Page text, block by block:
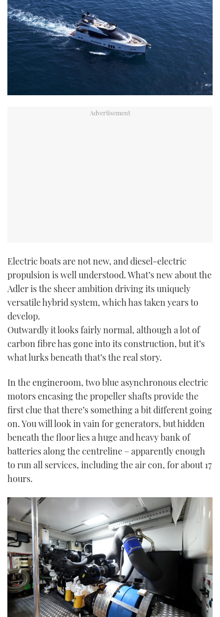
Electric boats are not new, and diesel-electric
propulsion is well understood. What’s new about the
Adler is the sheer ambition driving its uniquely
versatile hybrid system, which has taken years to
develop.
Outwardly it looks fairly normal, although a lot of
carbon fibre has gone into its construction, but it’s
what lurks beneath that’s the real story.
In the engineroom, two blue asynchronous electric
motors encasing the propeller shafts provide the
first clue that there’s something a bit different going
on. You will look in vain for generators, but hidden
beneath the floor lies a huge and heavy bank of
batteries along the centreline – apparently enough
to run all services, including the air con, for about 17
hours.